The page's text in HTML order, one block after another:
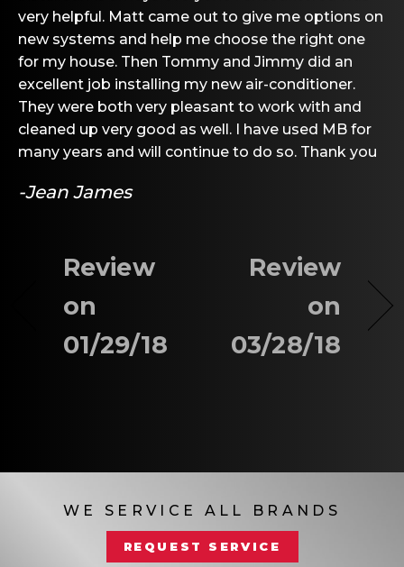
very helpful. Matt came out to give me options on
new systems and help me choose the right one
for my house. Then Tommy and Jimmy did an
excellent job installing my new air-conditioner.
They were both very pleasant to work with and
cleaned up very good as well. I have used MB for
many years and will continue to do so. Thank you
-Jean James
Review
on
01/29/18
Review
on
03/28/18
WE SERVICE ALL BRANDS
REQUEST SERVICE